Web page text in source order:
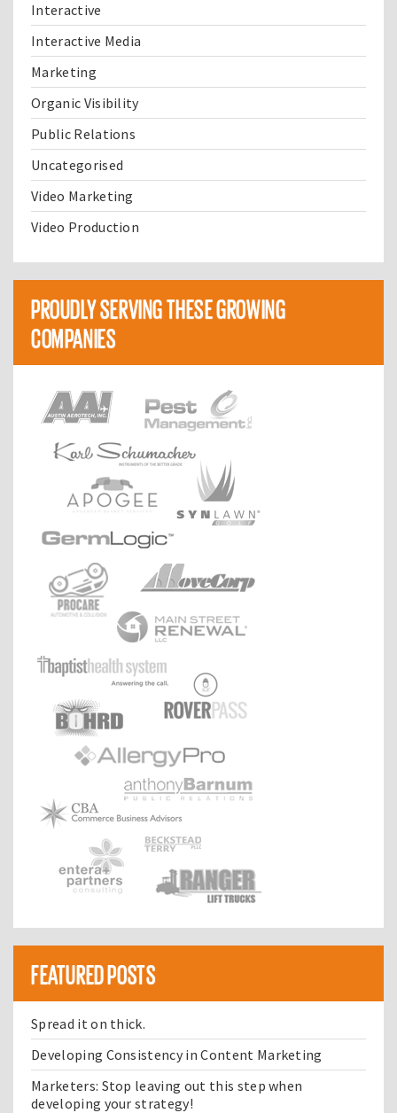
Interactive
Interactive Media
Marketing
Organic Visibility
Public Relations
Uncategorised
Video Marketing
Video Production
PROUDLY SERVING THESE GROWING
COMPANIES
FEATURED POSTS
Spread it on thick.
Developing Consistency in Content Marketing
Marketers: Stop leaving out this step when
developing your strategy!